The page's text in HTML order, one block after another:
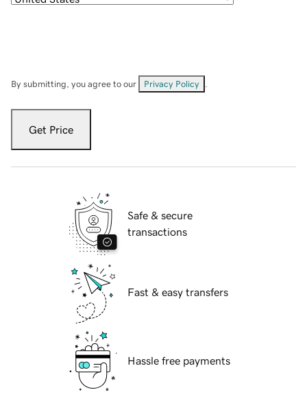
By submitting, you agree to our Privacy Policy
Get Price
Safe & secure
transactions
Fast & easy transfers
Hassle free payments